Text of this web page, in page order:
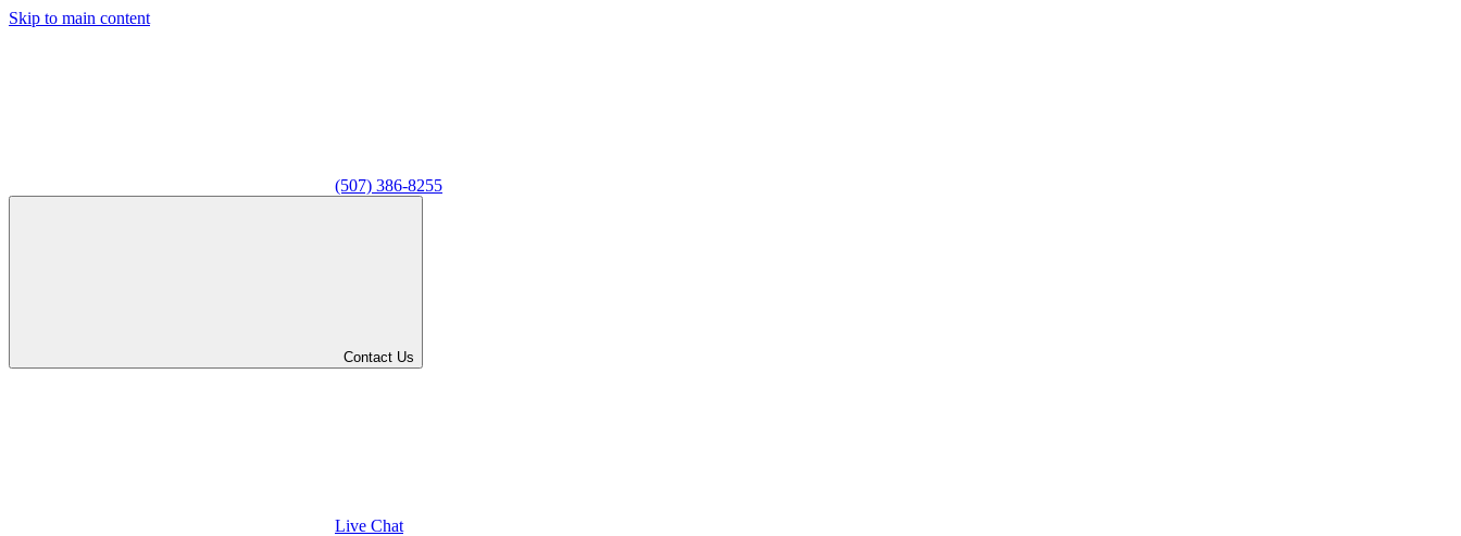
Skip to main content
(507) 386-8255
Contact Us
Live Chat